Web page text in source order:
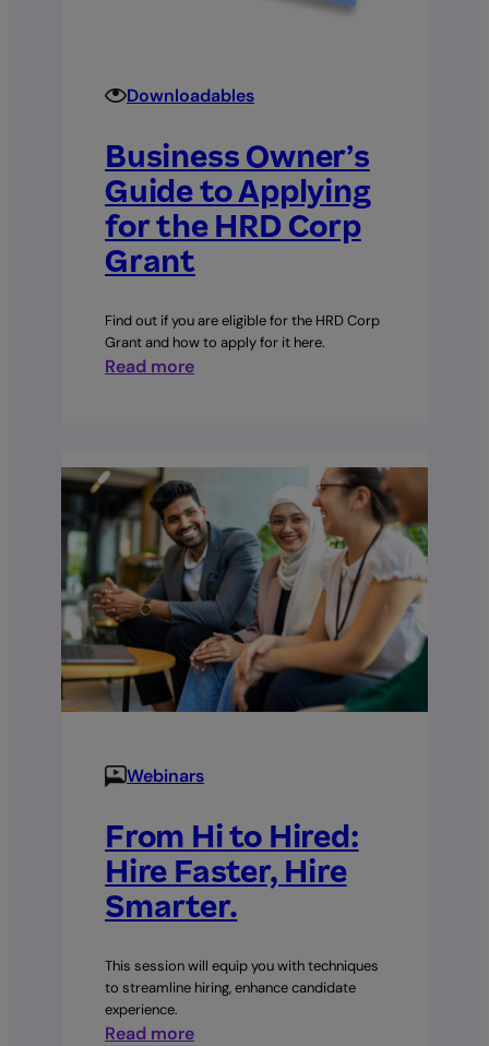
Downloadables
Business Owner’s
Guide to Applying
for the HRD Corp
Grant
Find out if you are eligible for the HRD Corp
Grant and how to apply for it here.
Read more:
to
Applying
for
the
HRD
Corp
Grant
Webinars
From Hi to Hired:
Hire Faster, Hire
Smarter.
This session will equip you with techniques
to streamline hiring, enhance candidate
experience.
Read more: